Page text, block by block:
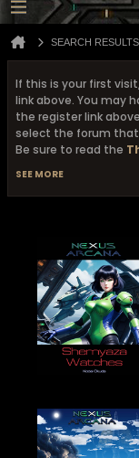
SEARCH RESULTS
If this is your first
link above. You may
the register link
select the forum
Be sure to read the
SEE MORE